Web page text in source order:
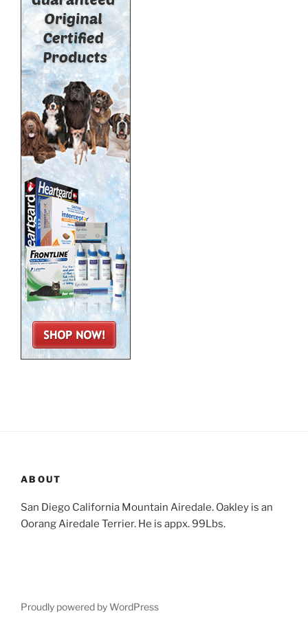
ABOUT
San Diego California Mountain Airedale. Oakley is an
Oorang Airedale Terrier. He is appx. 99Lbs.
Proudly powered by WordPress